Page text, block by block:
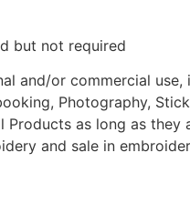
but not required
and/or commercial
Photography,
Products as long as
and sale in